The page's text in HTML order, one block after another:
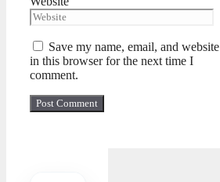
Save my name, email, and website
in this browser for the next time I
comment.